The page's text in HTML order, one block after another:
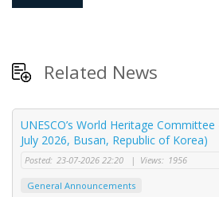
Related News
UNESCO’s World Heritage
July 2026, Busan, Republic of Korea)
Posted: 23-07-2026 22:20 | Views: 1956
General Announcements